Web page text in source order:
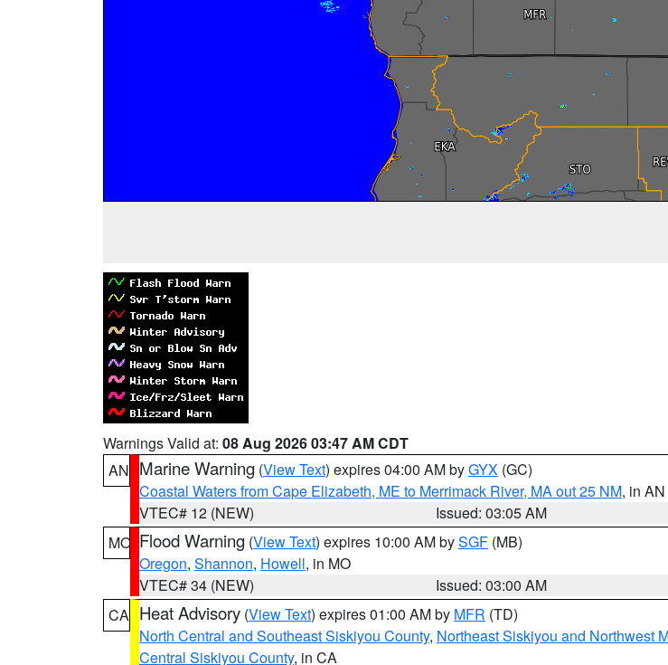
Warnings Valid at: 08 Aug 2026 03:47 AM CDT
AN Marine Warning (View Text) expires 04:00 AM byGYX (GC)
Coastal Waters from Cape Elizabeth, ME to Merrimack River, MA out 25 NM, in AN
VTEC# 12 (NEW)
Issued: 03:05 AM
MO Flood Warning (View Text) expires 10:00 AM bySGF (MB)
Oregon, Shannon, Howell, in MO
VTEC# 34 (NEW)
Issued: 03:00 AM
CA Heat Advisory (View Text) expires 01:00 AM by MFR (TD)
North Central and Southeast Siskiyou County, Northeast Siskiyou and Northwest
Central Siskiyou County, in CA